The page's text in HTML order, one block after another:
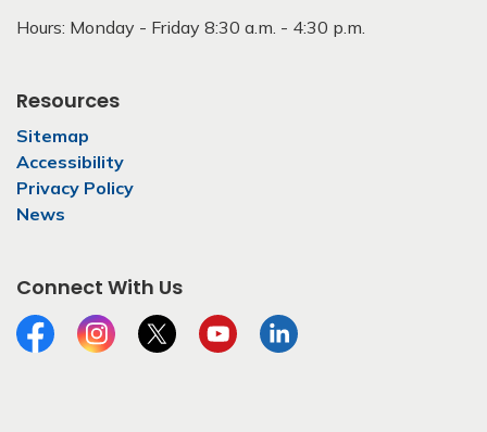
Hours: Monday - Friday 8:30 a.m. - 4:30 p.m.
Resources
Sitemap
Accessibility
Privacy Policy
News
Connect With Us
FacebookInstagramTwitterYouTubeLinkedIn